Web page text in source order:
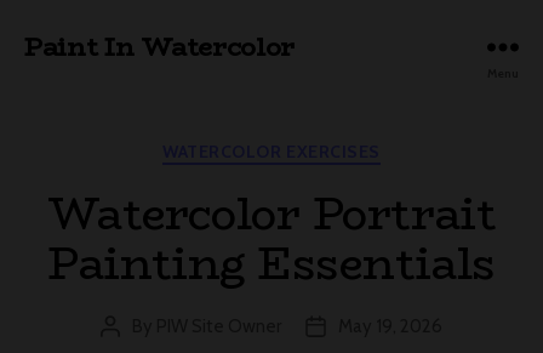
Paint In Watercolor
Watercolor Portrait
Painting Essentials